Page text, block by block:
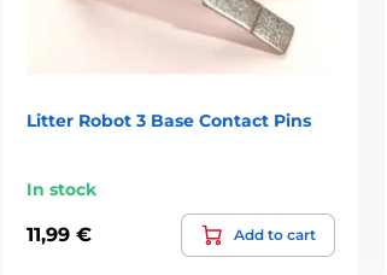
Litter Robot 3 Base Contact Pins
In stock
11,99 € Add to cart